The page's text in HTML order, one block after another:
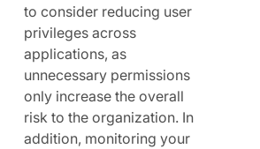
to consider reducing user
privileges across
applications, as
unnecessary permissions
only increase the overall
risk to the organization. In
addition, monitoring your